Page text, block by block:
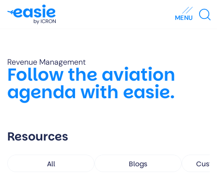
MENU
Revenue Management
Follow the aviation
agenda with easie.
Resources
All Blogs